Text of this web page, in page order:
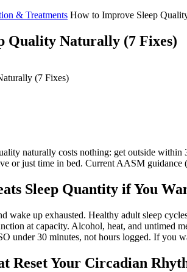
& Treatments How to Improve Sleep
Quality Naturally (7 Fixes)
naturally costs nothing: get outside
or just time in bed. Current AASM guidance
Sleep Quantity if You
wake up exhausted. Healthy adult sleep
at capacity. Alcohol, heat, and untimed
under 30 minutes, not hours logged. If you
Reset Your Circadian